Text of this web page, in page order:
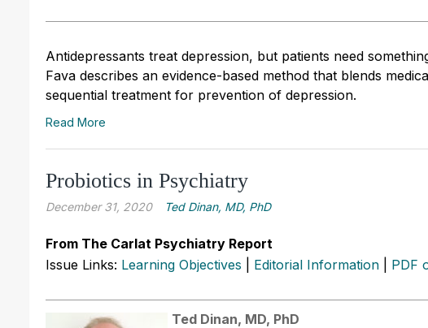
Antidepressants treat depression, but patients need
Fava describes an evidence-based method that blends
sequential treatment for prevention of depression.
Read More
Probiotics in Psychiatry
December 31, 2020 Ted Dinan, MD, PhD
From The Carlat Psychiatry Report
Issue Links: Learning Objectives Editorial Information PDF
Ted Dinan, MD, PhD